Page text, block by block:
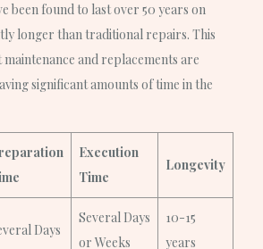
been found to last over 50 years on
longer than traditional repairs. This
maintenance and replacements are
significant amounts of time in the
Execution
Time
Longevity
Days
Several Days
or Weeks
10-15
years